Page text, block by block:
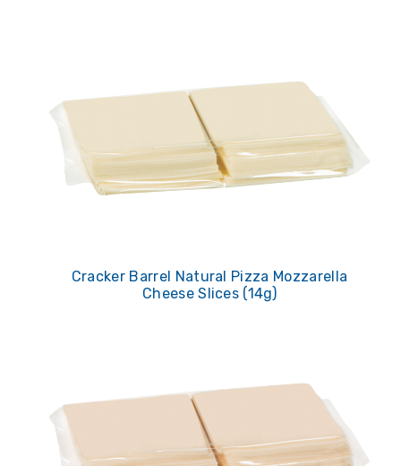
Cracker Barrel Natural Pizza Mozzarella
Cheese Slices (14g)